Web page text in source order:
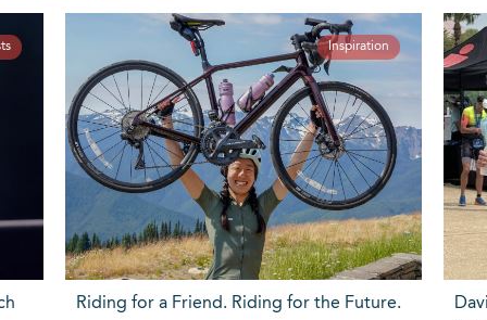
Inspiration
Riding for a Friend. Riding for the Future.